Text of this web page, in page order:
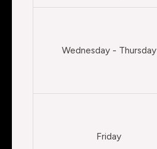
Wednesday - Thursday
Friday